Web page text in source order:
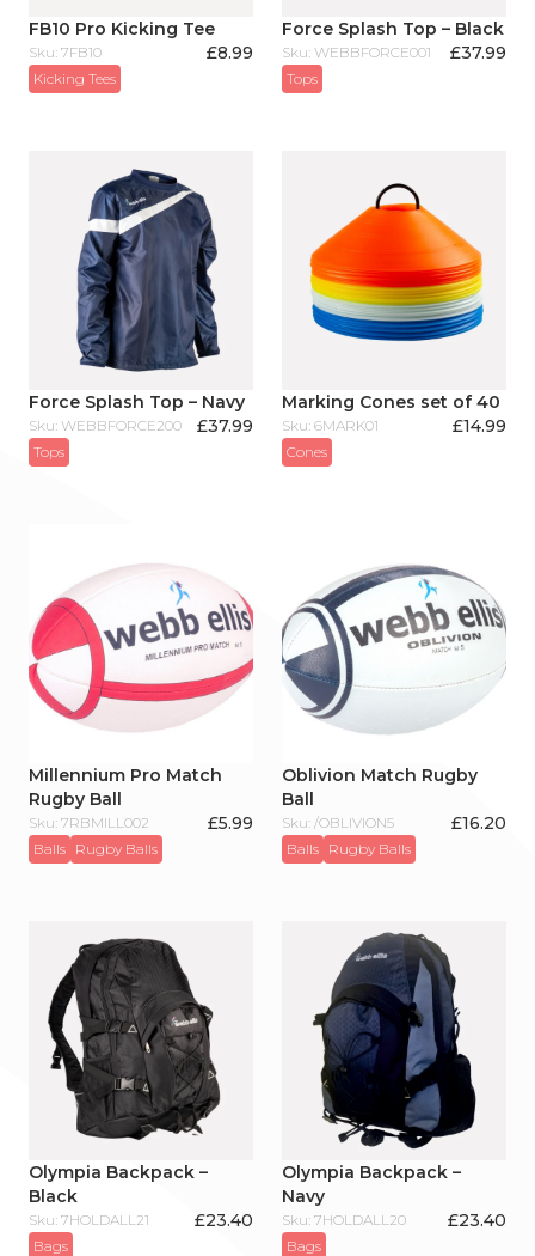
FB10 Pro Kicking Tee
Sku: 7FB10 £8.99
Kicking Tees
Force Splash Top – Black
Sku: WEBBFORCE001 £37.99
Tops
Force Splash Top – Navy
Sku: WEBBFORCE200 £37.99
Tops
Marking Cones set of 40
Sku: 6MARK01 £14.99
Cones
Millennium Pro Match
Rugby Ball
Sku: 7RBMILL002 £5.99
Balls Rugby Balls
Oblivion Match Rugby
Ball
Sku: /OBLIVION5 £16.20
Balls Rugby Balls
Olympia Backpack –
Black
Sku: 7HOLDALL21 £23.40
Bags
Olympia Backpack –
Navy
Sku: 7HOLDALL20 £23.40
Bags